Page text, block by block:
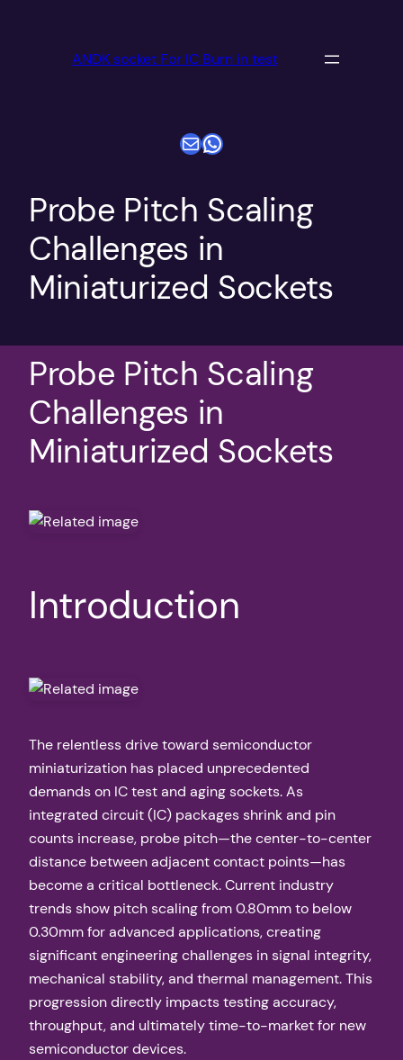
ANDK socket For IC Burn in test
电子邮件WhatsApp
Probe Pitch Scaling
Challenges in
Miniaturized Sockets
Probe Pitch Scaling
Challenges in
Miniaturized Sockets
Introduction
The relentless drive toward semiconductor
miniaturization has placed unprecedented
demands on IC test and aging sockets. As
integrated circuit (IC) packages shrink and pin
counts increase, probe pitch—the center-to-center
distance between adjacent contact points—has
become a critical bottleneck. Current industry
trends show pitch scaling from 0.80mm to below
0.30mm for advanced applications, creating
significant engineering challenges in signal integrity,
mechanical stability, and thermal management. This
progression directly impacts testing accuracy,
throughput, and ultimately time-to-market for new
semiconductor devices.